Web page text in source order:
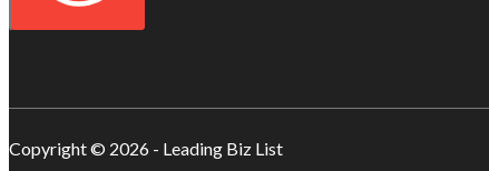
Copyright © 2026 - Leading Biz List